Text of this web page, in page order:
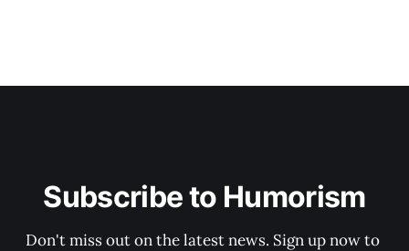
Subscribe to Humorism
Don't miss out on the latest news. Sign up now to